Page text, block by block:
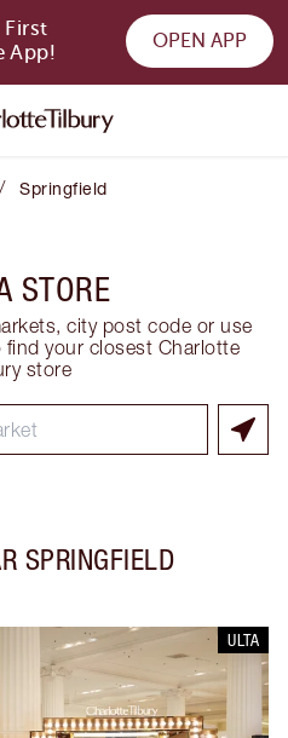
First
App!
OPEN APP
/ Springfield
STORE
city post code or use
your closest Charlotte
store
SPRINGFIELD
ULTA